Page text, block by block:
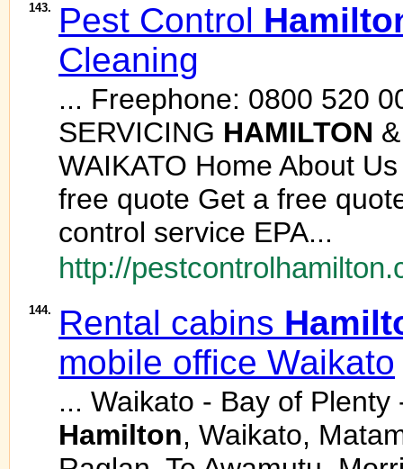
143. Pest Control
Cleaning
... Freephone: 0800 520
SERVICING HAMILTON
WAIKATO Home About
free quote Get a free
control service EPA...
http://
144. Rental cabins
mobile office Waikato
... Waikato - Bay of
Hamilton, Waikato,